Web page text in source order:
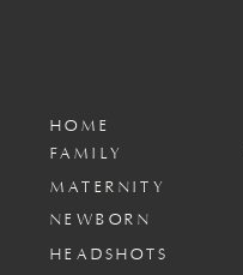
MATERNITY
FAMILY
HOME
NEWBORN
HEADSHOTS